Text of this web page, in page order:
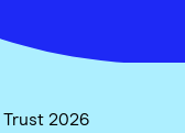
2026